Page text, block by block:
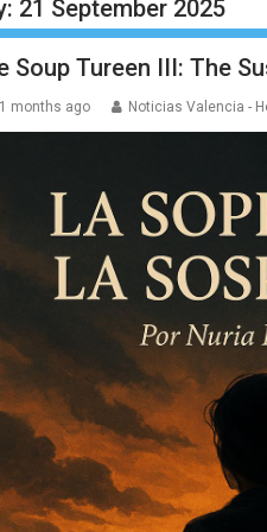
21 September 2025
Soup Tureen III: The
months ago Noticias Valencia -